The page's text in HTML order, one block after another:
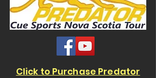
Click to Purchase Predator